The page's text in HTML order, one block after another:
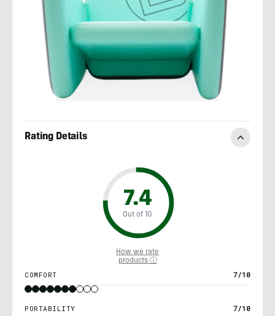
Rating Details
7.4
Out of 10
How we rate
products ⓘ
COMFORT 7/10
PORTABILITY 7/10